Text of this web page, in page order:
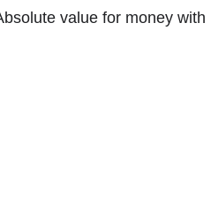
value for money with